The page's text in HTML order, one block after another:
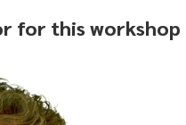
for this workshop